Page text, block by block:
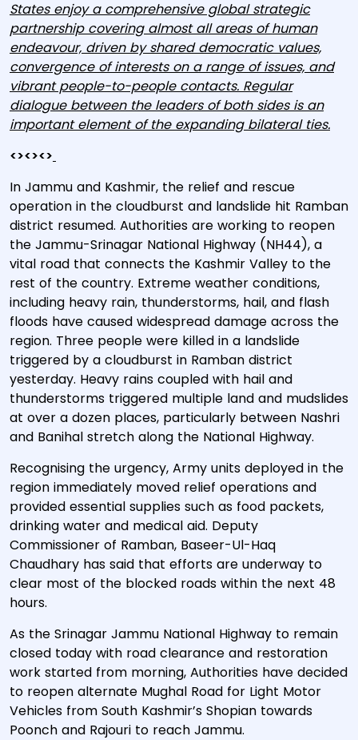
States enjoy a comprehensive global strategic
partnership covering almost all areas of human
endeavour, driven by shared democratic values,
convergence of interests on a range of issues, and
vibrant people-to-people contacts. Regular
dialogue between the leaders of both sides is an
important element of the expanding bilateral ties.
<><><>
In Jammu and Kashmir, the relief and rescue
operation in the cloudburst and landslide hit Ramban
district resumed. Authorities are working to reopen
the Jammu-Srinagar National Highway (NH44), a
vital road that connects the Kashmir Valley to the
rest of the country. Extreme weather conditions,
including heavy rain, thunderstorms, hail, and flash
floods have caused widespread damage across the
region. Three people were killed in a landslide
triggered by a cloudburst in Ramban district
yesterday. Heavy rains coupled with hail and
thunderstorms triggered multiple land and mudslides
at over a dozen places, particularly between Nashri
and Banihal stretch along the National Highway.
Recognising the urgency, Army units deployed in the
region immediately moved relief operations and
provided essential supplies such as food packets,
drinking water and medical aid. Deputy
Commissioner of Ramban, Baseer-Ul-Haq
Chaudhary has said that efforts are underway to
clear most of the blocked roads within the next 48
hours.
As the Srinagar Jammu National Highway to remain
closed today with road clearance and restoration
work started from morning, Authorities have decided
to reopen alternate Mughal Road for Light Motor
Vehicles from South Kashmir’s Shopian towards
Poonch and Rajouri to reach Jammu.